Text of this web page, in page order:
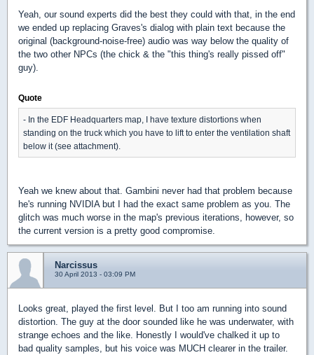
Yeah, our sound experts did the best they could with that, in the end
we ended up replacing Graves's dialog with plain text because the
original (background-noise-free) audio was way below the quality of
the two other NPCs (the chick & the "this thing's really pissed off"
guy).
Quote
- In the EDF Headquarters map, I have texture distortions when
standing on the truck which you have to lift to enter the ventilation shaft
below it (see attachment).
Yeah we knew about that. Gambini never had that problem because
he's running NVIDIA but I had the exact same problem as you. The
glitch was much worse in the map's previous iterations, however, so
the current version is a pretty good compromise.
Narcissus
30 April 2013 - 03:09 PM
Looks great, played the first level. But I too am running into sound
distortion. The guy at the door sounded like he was underwater, with
strange echoes and the like. Honestly I would've chalked it up to
bad quality samples, but his voice was MUCH clearer in the trailer.